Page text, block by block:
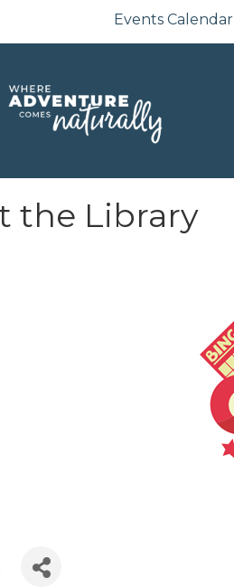
Events Calendar
the Library